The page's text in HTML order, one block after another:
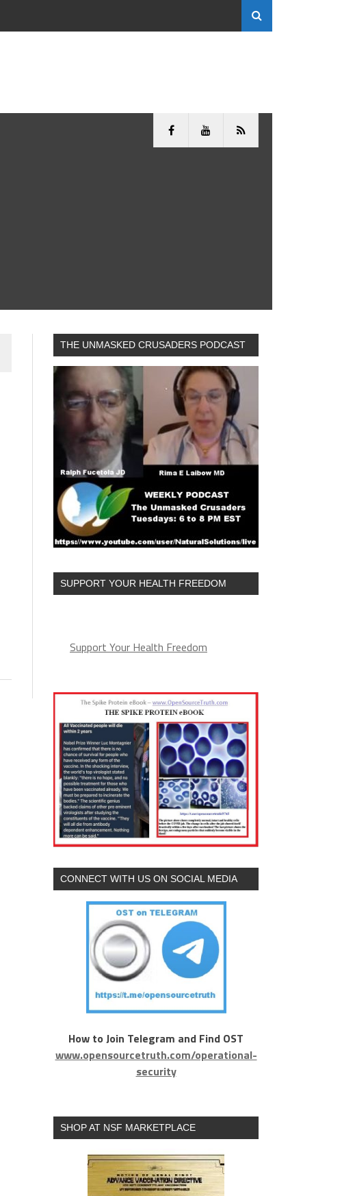
THE UNMASKED CRUSADERS PODCAST
SUPPORT YOUR HEALTH FREEDOM
Support Your Health Freedom
CONNECT WITH US ON SOCIAL MEDIA
How to Join Telegram and Find OST
www.opensourcetruth.com/operational-
security
SHOP AT NSF MARKETPLACE